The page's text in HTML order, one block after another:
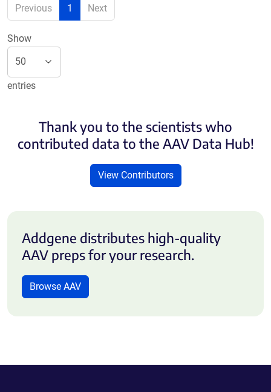
Previous 1 Next
Show
entries
Thank you to the scientists who
contributed data to the AAV Data Hub!
View Contributors
Addgene distributes high-quality
AAV preps for your research.
Browse AAV